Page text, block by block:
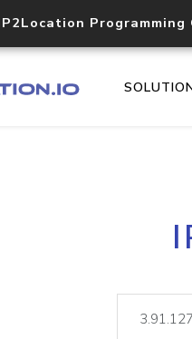
Programming